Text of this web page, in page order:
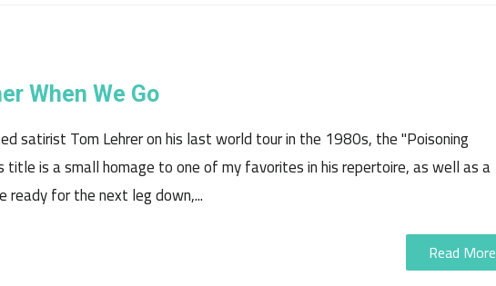
When We Go
satirist Tom Lehrer on his last world tour in the 1980s, the "Poisoning
title is a small homage to one of my favorites in his repertoire, as well as a
for the next leg down,...
Read More